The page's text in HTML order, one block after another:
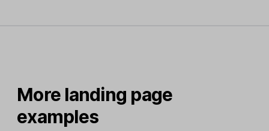
More landing page
examples